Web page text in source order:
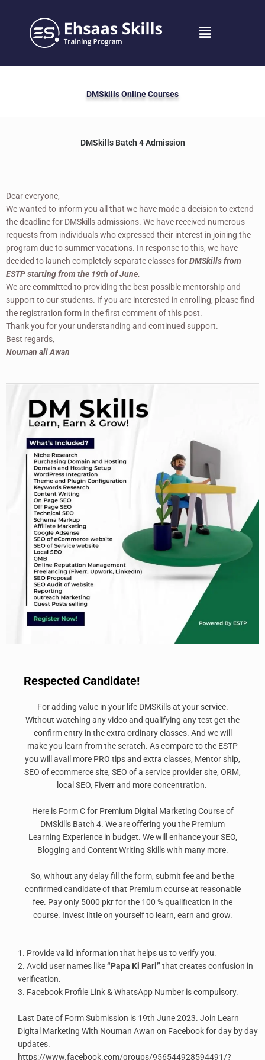
Menu
DMSkills Online Courses
DMSkills Batch 4 Admission
Dear everyone,
We wanted to inform you all that we have made a decision to extend
the deadline for DMSkills admissions. We have received numerous
requests from individuals who expressed their interest in joining the
program due to summer vacations. In response to this, we have
decided to launch completely separate classes forDMSkills from
ESTP starting from the 19th of June.
We are committed to providing the best possible mentorship and
support to our students. If you are interested in enrolling, please find
the registration form in the first comment of this post.
Thank you for your understanding and continued support.
Best regards,
Nouman ali Awan
Respected Candidate!
For adding value in your life DMSKills at your service.
Without watching any video and qualifying any test get the
confirm entry in the extra ordinary classes. And we will
make you learn from the scratch. As compare to the ESTP
you will avail more PRO tips and extra classes, Mentor ship,
SEO of ecommerce site, SEO of a service provider site, ORM,
local SEO, Fiverr and more concentration.
Here is Form C for Premium Digital Marketing Course of
DMSkills Batch 4. We are offering you the Premium
Learning Experience in budget. We will enhance your SEO,
Blogging and Content Writing Skills with many more.
So, without any delay fill the form, submit fee and be the
confirmed candidate of that Premium course at reasonable
fee. Pay only 5000 pkr for the 100 % qualification in the
course. Invest little on yourself to learn, earn and grow.
1. Provide valid information that helps us to verify you.
2. Avoid user names like“Papa Ki Pari” that creates confusion in
verification.
3. Facebook Profile Link & WhatsApp Number is compulsory.
Last Date of Form Submission is 19th June 2023. Join Learn
Digital Marketing With Nouman Awan on Facebook for day by day
updates.
https://www.facebook.com/groups/956544928594491/?